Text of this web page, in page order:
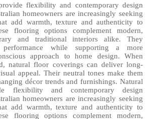
flexibility and contemporary design
homeowners are increasingly seeking
add warmth, texture and authenticity to
flooring options complement modern,
and traditional interiors alike. They
while supporting a more
approach to home design. When
natural floor coverings can deliver long-
appeal. Their neutral tones make them
décor trends and furnishings. Natural
flexibility and contemporary design
homeowners are increasingly seeking
add warmth, texture and authenticity to
flooring options complement modern,